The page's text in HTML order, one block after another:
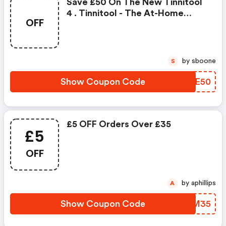
OFF
Save £50 On The New Tinnitool
4 . Tinnitool - The At-Home
Ensure That The Laser's Energy
Regenerate Damaged Cells.
More Than 10,000 People H
Show Coupon Code DXRE50
S by sboone
£5
OFF
£5 OFF Orders Over £35
Show Coupon Code DKHM35
A by aphillips